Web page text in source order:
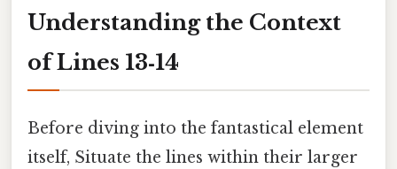
Understanding the Context
of Lines 13‑14
Before diving into the fantastical element
itself, Situate the lines within their larger